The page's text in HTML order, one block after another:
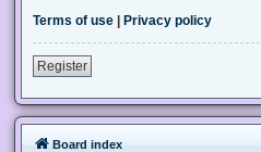
Terms of use
Privacy policy
Register
Board index